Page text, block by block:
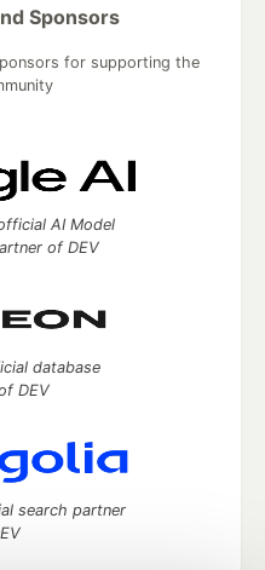
Sponsors
for supporting the
AI Model
of DEV
database
DEV
search partner